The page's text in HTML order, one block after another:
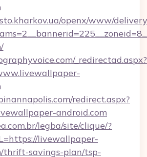
openx/www/
_redirectad.aspx?
redirect.aspx?
android.com
legba/site/clique/?
livewallpaper-
thrift-savings-plan/tsp-